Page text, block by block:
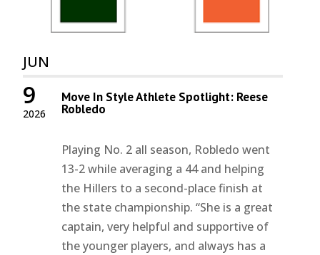
JUN
2026
9 Move In Style Athlete Spotlight: Reese
Robledo
Playing No. 2 all season, Robledo went
13-2 while averaging a 44 and helping
the Hillers to a second-place finish at
the state championship. “She is a great
captain, very helpful and supportive of
the younger players, and always has a